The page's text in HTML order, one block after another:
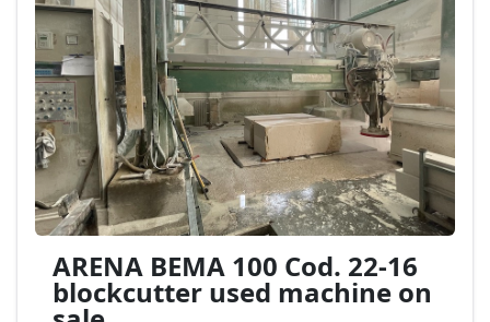
discharge 3 axes, PEDRINI Mod. M 582 Cod.
20-23
ARENA BEMA 100 Cod. 22-16
blockcutter used machine on